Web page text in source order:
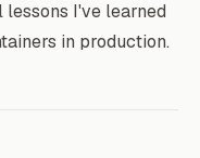
I've learned
in production.